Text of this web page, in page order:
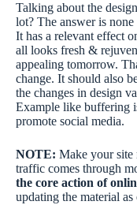
Talking about the
lot? The answer is
It has a relevant effect
all looks fresh &
appealing tomorrow.
change. It should also
the changes in design
Example like buffering
promote social media.
NOTE: Make your site
traffic comes through
the core action of
updating the material as